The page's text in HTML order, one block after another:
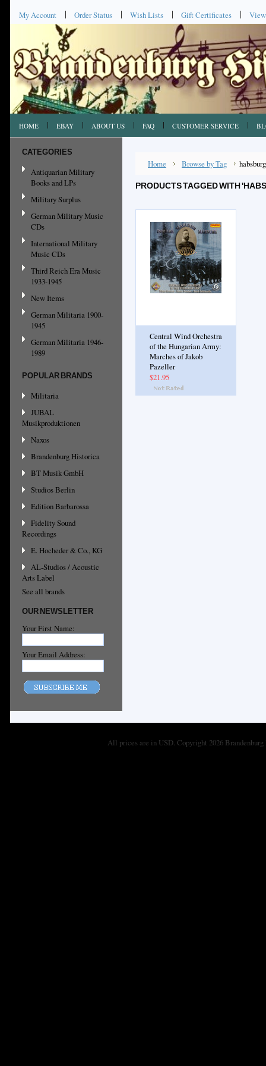
My Account Order Status Wish Lists Gift Certificates
HOME EBAY ABOUT US FAQ CUSTOMER SERVICE
CATEGORIES
Antiquarian Military
Books and LPs
Military Surplus
German Military Music
CDs
International Military
Music CDs
Third Reich Era Music
1933-1945
New Items
German Militaria 1900-
1945
German Militaria 1946-
1989
POPULAR BRANDS
Militaria
JUBAL
Musikproduktionen
Naxos
Brandenburg Historica
BT Musik GmbH
Studios Berlin
Edition Barbarossa
Fidelity Sound
Recordings
E. Hocheder & Co., KG
AL-Studios / Acoustic
Arts Label
See all brands
OUR NEWSLETTER
Your First Name:
Your Email Address:
Home Browse by Tag habsburg
PRODUCTS TAGGED WITH
Central Wind Orchestra
of the Hungarian Army:
Marches of Jakob
Pazeller
$21.95
All prices are in USD. Copyright 2026